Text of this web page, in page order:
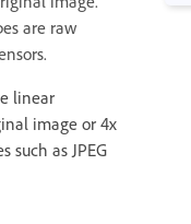
are raw
linear
image or 4x
such as JPEG